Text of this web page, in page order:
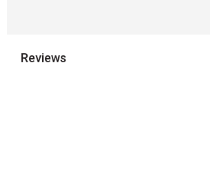
Reviews